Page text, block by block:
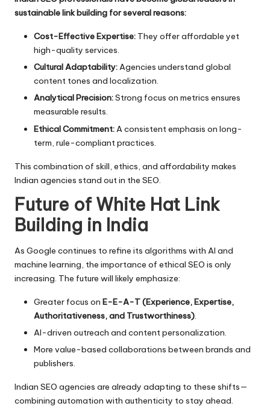
sustainable link building for several reasons:
Cost-Effective Expertise: They offer affordable yet
high-quality services.
Cultural Adaptability:Agencies understand global
content tones and localization.
Analytical Precision:Strong focus on metrics ensures
measurable results.
Ethical Commitment: A consistent emphasis on long-
term, rule-compliant practices.
This combination of skill, ethics, and affordability makes
Indian agencies stand out in the SEO.
Future of White Hat Link
Building in India
As Google continues to refine its algorithms with AI and
machine learning, the importance of ethical SEO is only
increasing. The future will likely emphasize:
Greater focus on E-E-A-T (Experience, Expertise,
Authoritativeness, and Trustworthiness).
AI-driven outreach and content personalization.
More value-based collaborations between brands and
publishers.
Indian SEO agencies are already adapting to these shifts—
combining automation with authenticity to stay ahead.